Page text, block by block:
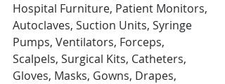
Hospital Furniture, Patient Monitors,
Autoclaves, Suction Units, Syringe
Pumps, Ventilators, Forceps,
Scalpels, Surgical Kits, Catheters,
Gloves, Masks, Gowns, Drapes,